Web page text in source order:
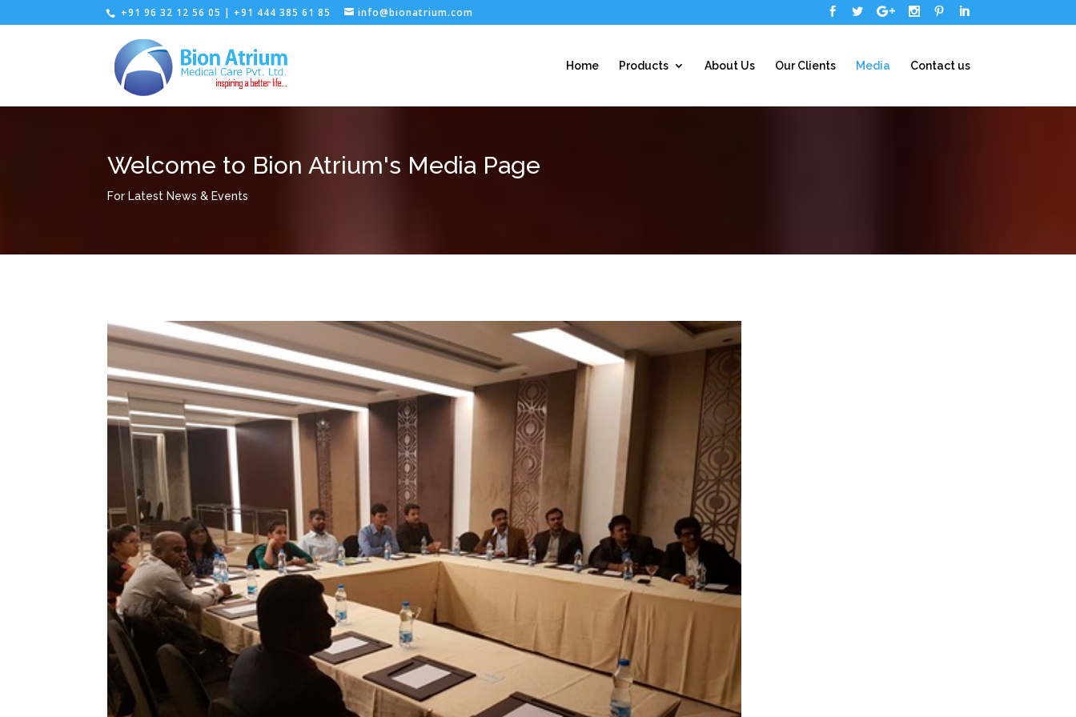
+91 96 32 12 56 05 | +91 444 385 61 85 info@bionatrium.com
Home Products About Us Our Clients Media Contact us
Welcome to Bion Atrium's Media Page
For Latest News & Events